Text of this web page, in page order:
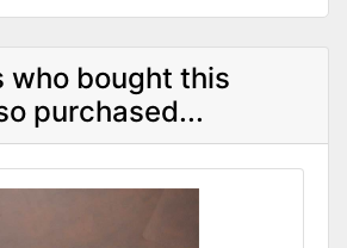
who bought this
purchased...